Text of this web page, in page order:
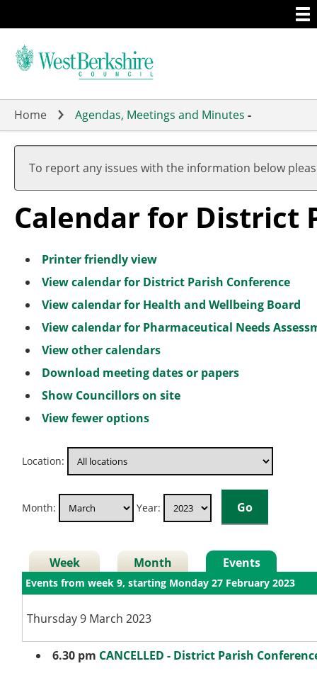
to
main
Home Agendas, Meetings and Minutes -
To report any issues with the information below
Calendar for District
Printer friendly view
View calendar for District Parish Conference
View calendar for Health and Wellbeing Board
View calendar for Pharmaceutical Needs
View other calendars
Download meeting dates or papers
Show Councillors on site
View fewer options
Location:
Month: Year:
Week Month Events
Events from week 9, starting Monday 27 February 2023
Thursday 9 March 2023
6.30 pm
Meeting
of
CANCELLED - District Parish